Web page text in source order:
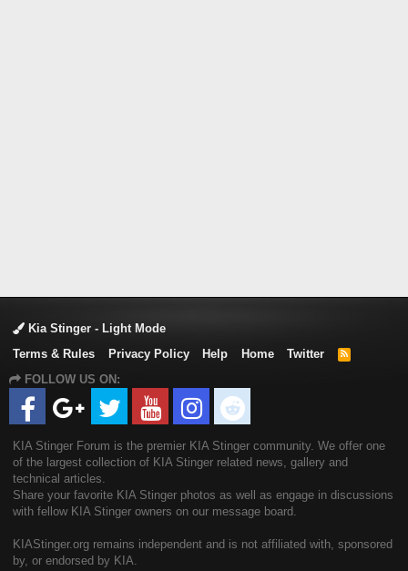
Kia Stinger - Light Mode
Terms & Rules
Privacy Policy Help Home Twitter
R
FOLLOW US ON:
KIA Stinger Forum is the premier KIA Stinger community. We offer one
of the largest collection of KIA Stinger related news, gallery and
technical articles.
Share your favorite KIA Stinger photos as well as engage in discussions
with fellow KIA Stinger owners on our message board.
KIAStinger.org remains independent and is not affiliated with, sponsored
by, or endorsed by KIA.